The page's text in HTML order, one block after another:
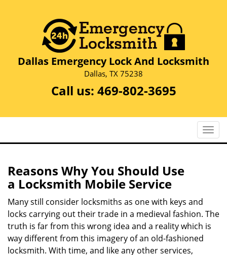
Dallas Emergency Lock And Locksmith
Dallas, TX 75238
Call us: 469-802-3695
T
o
a
v
i
Reasons Why You Should Use
a Locksmith Mobile Service
Many still consider locksmiths as one with keys and
locks carrying out their trade in a medieval fashion. The
truth is far from this wrong idea and a reality which is
way different from this imagery of an old-fashioned
locksmith. With time, and like any other services,